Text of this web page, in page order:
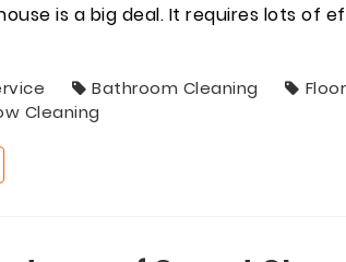
is a big deal. It requires lots of
Bathroom Cleaning
Cleaning